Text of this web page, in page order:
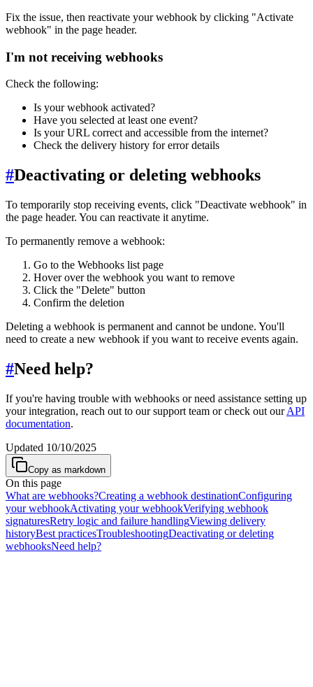
Fix the issue, then reactivate your webhook by clicking "Activate
webhook" in the page header.
I'm not receiving webhooks
Check the following:
Is your webhook activated?
Have you selected at least one event?
Is your URL correct and accessible from the internet?
Check the delivery history for error details
#Deactivating or deleting webhooks
To temporarily stop receiving events, click "Deactivate webhook" in
the page header. You can reactivate it anytime.
To permanently remove a webhook:
Go to the Webhooks list page
Hover over the webhook you want to remove
Click the "Delete" button
Confirm the deletion
Deleting a webhook is permanent and cannot be undone. You'll
need to create a new webhook if you want to receive events again.
#Need help?
If you're having trouble with webhooks or need assistance setting up
your integration, reach out to our support team or check out ourAPI
documentation.
Updated 10/10/2025
Copy as markdown
On this page
What are webhooks?Creating a webhook destinationConfiguring
your webhookActivating your webhookVerifying webhook
signaturesRetry logic and failure handlingViewing delivery
historyBest practicesTroubleshootingDeactivating or deleting
webhooksNeed help?